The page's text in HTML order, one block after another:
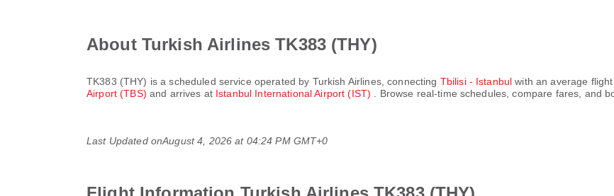
About Turkish Airlines TK383 (THY)
TK383 (THY) is a scheduled service operated by Turkish Airlines, connecting Tbilisi - Istanbul with an average
Airport (TBS) and arrives at Istanbul International Airport (IST) . Browse real-time schedules, compare fares, and
Last Updated onAugust 4, 2026 at 04:24 PM GMT+0